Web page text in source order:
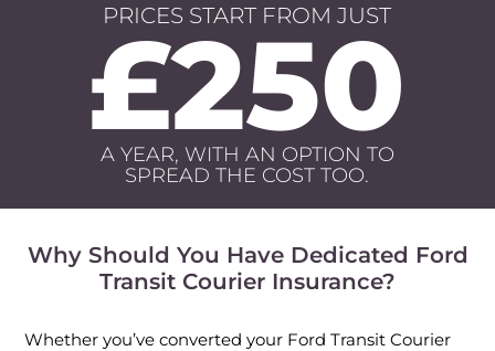
PRICES START FROM JUST
£250
A YEAR, WITH AN OPTION TO
SPREAD THE COST TOO.
Why Should You Have Dedicated Ford
Transit Courier Insurance?
Whether you’ve converted your Ford Transit Courier